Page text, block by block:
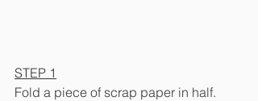
STEP 1
Fold a piece of scrap paper in half.